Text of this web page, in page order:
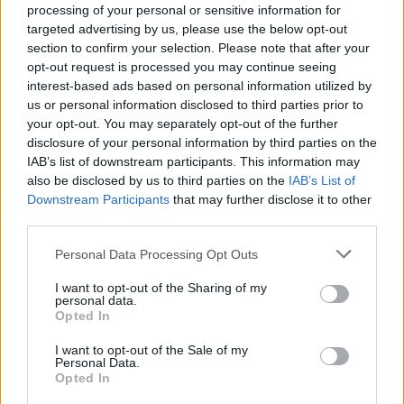
processing of your personal or sensitive information for
targeted advertising by us, please use the below opt-out
section to confirm your selection. Please note that after your
opt-out request is processed you may continue seeing
interest-based ads based on personal information utilized by
us or personal information disclosed to third parties prior to
your opt-out. You may separately opt-out of the further
disclosure of your personal information by third parties on the
IAB’s list of downstream participants. This information may
also be disclosed by us to third parties on the IAB’s List of
Downstream Participants that may further disclose it to other
Personal Data Processing Opt Outs
I want to opt-out of the Sharing of my
personal data.
Opted In
I want to opt-out of the Sale of my
Personal Data.
Opted In
Iceland is taking care of boomers and babies with its Bonus card
deals and market-leading prices. The retailer said it had a “moral
obligation” to support families when it pricedSMA Baby formula
powder at £7.95– almost £2 cheaper than the market price.
For older shoppers, those over 60 with a Bonus card can get 10%
off everything in Iceland stores on Tuesdays. To get the discount,
you’ll need a bus pass, railcard or driver’s licence to prove your age.
The offer excludes alcohol in Scotland and Wales.
Every day, at Morrisons, children under 16 years old can eat for free
when an adult orders a meal worth £4.49 or more.
‘kids eat for £1’ promotion. Just like Morrisons, the offer is
View All
Household Bills